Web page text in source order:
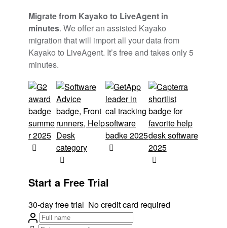
Migrate from Kayako to LiveAgent in
minutes. We offer an assisted Kayako
migration that will import all your data from
Kayako to LiveAgent. It’s free and takes only 5
minutes.
Start a Free Trial
30-day free trial No credit card required